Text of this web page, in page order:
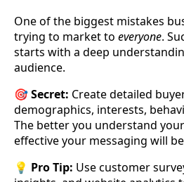
One of the biggest mistakes
trying to market to everyone.
starts with a deep
audience.
🎯Secret: Create detailed
demographics, interests,
The better you understand
effective your messaging will
💡 Pro Tip: Use customer